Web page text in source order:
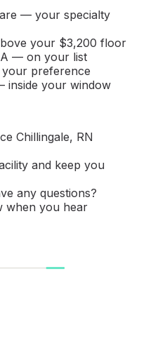
— your specialty
your $3,200 floor
— on your list
preference
inside your window
Chillingale, RN
and keep you
any questions?
when you hear